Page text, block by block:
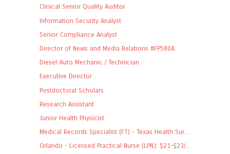
Clinical Senior Quality Auditor
Information Security Analyst
Senior Compliance Analyst
Director of News and Media Relations #FP580A
Diesel-Auto Mechanic / Technician
Executive Director
Postdoctoral Scholars
Research Assistant
Junior Health Physicist
Medical Records Specialist (FT) - Texas Health Sur...
Orlando - Licensed Practical Nurse (LPN): $21-$23/...